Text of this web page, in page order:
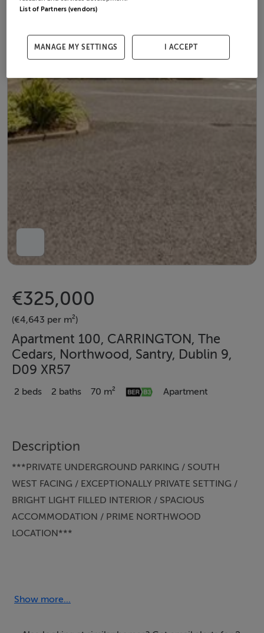
€325,000
(€4,643 per m²)
Apartment 100, CARRINGTON, The
Cedars, Northwood, Santry, Dublin 9,
D09 XR57
2 beds 2 baths 70 m² Apartment
Description
***PRIVATE UNDERGROUND PARKING / SOUTH
WEST FACING / EXCEPTIONALLY PRIVATE SETTING /
BRIGHT LIGHT FILLED INTERIOR / SPACIOUS
ACCOMMODATION / PRIME NORTHWOOD
LOCATION***
9.
Show more...
List of Partners (vendors)
MANAGE MY SETTINGS I ACCEPT